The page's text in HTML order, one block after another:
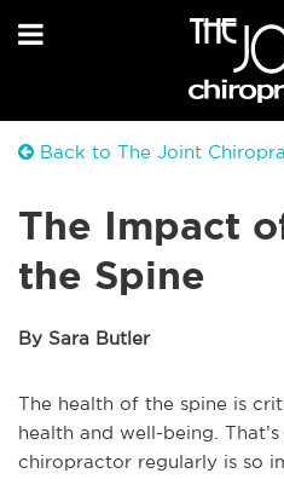
Back to The Joint
The Impact
the Spine
By Sara Butler
The health of the spine is
health and well-being.
chiropractor regularly is so